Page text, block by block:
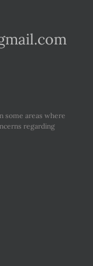
some areas where
regarding